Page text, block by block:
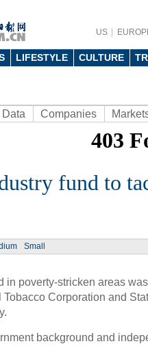
US
LIFESTYLE CULTURE
Companies
fund to
Small
in poverty-stricken areas
Corporation and
background and